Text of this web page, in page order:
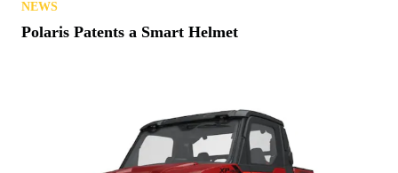
NEWS
Polaris Patents a Smart Helmet